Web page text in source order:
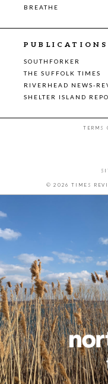
BREATHE
PUBLICATIONS
SOUTHFORKER
THE SUFFOLK TIMES
RIVERHEAD NEWS-
SHELTER ISLAND
TERMS
© 2026 TIMES